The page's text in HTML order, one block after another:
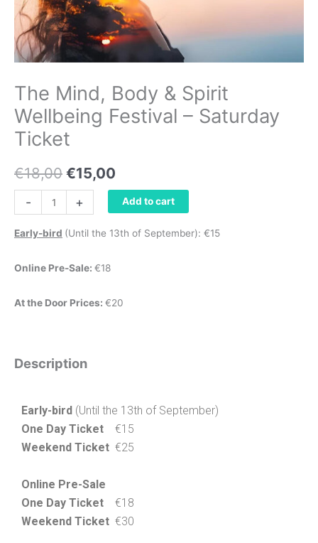
The Mind, Body & Spirit
Wellbeing Festival – Saturday
Ticket
€18,00 €15,00
- + Add to cart
Early-bird (Until the 13th of September): €15
Online Pre-Sale: €18
At the Door Prices: €20
Description
Early-bird (Until the 13th of September)
One Day Ticket €15
Weekend Ticket €25
Online Pre-Sale
One Day Ticket €18
Weekend Ticket €30